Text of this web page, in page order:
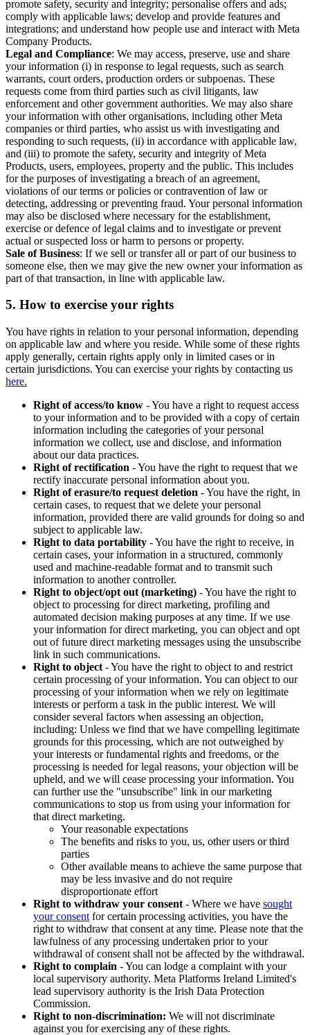
promote safety, security and integrity; personalise offers and ads;
comply with applicable laws; develop and provide features and
integrations; and understand how people use and interact with Meta
Company Products.
Legal and Compliance: We may access, preserve, use and share
your information (i) in response to legal requests, such as search
warrants, court orders, production orders or subpoenas. These
requests come from third parties such as civil litigants, law
enforcement and other government authorities. We may also share
your information with other organisations, including other Meta
companies or third parties, who assist us with investigating and
responding to such requests, (ii) in accordance with applicable law,
and (iii) to promote the safety, security and integrity of Meta
Products, users, employees, property and the public. This includes
for the purposes of investigating a breach of an agreement,
violations of our terms or policies or contravention of law or
detecting, addressing or preventing fraud. Your personal information
may also be disclosed where necessary for the establishment,
exercise or defence of legal claims and to investigate or prevent
actual or suspected loss or harm to persons or property.
Sale of Business: If we sell or transfer all or part of our business to
someone else, then we may give the new owner your information as
part of that transaction, in line with applicable law.
5. How to exercise your rights
You have rights in relation to your personal information, depending
on applicable law and where you reside. While some of these rights
apply generally, certain rights apply only in limited cases or in
certain jurisdictions. You can exercise your rights by contacting us
here.
Right of access/to know - You have a right to request access
to your information and to be provided with a copy of certain
information including the categories of your personal
information we collect, use and disclose, and information
about our data practices.
Right of rectification - You have the right to request that we
rectify inaccurate personal information about you.
Right of erasure/to request deletion - You have the right, in
certain cases, to request that we delete your personal
information, provided there are valid grounds for doing so and
subject to applicable law.
Right to data portability - You have the right to receive, in
certain cases, your information in a structured, commonly
used and machine-readable format and to transmit such
information to another controller.
Right to object/opt out (marketing) - You have the right to
object to processing for direct marketing, profiling and
automated decision making purposes at any time. If we use
your information for direct marketing, you can object and opt
out of future direct marketing messages using the unsubscribe
link in such communications.
Right to object - You have the right to object to and restrict
certain processing of your information. You can object to our
processing of your information when we rely on legitimate
interests or perform a task in the public interest. We will
consider several factors when assessing an objection,
including: Unless we find that we have compelling legitimate
grounds for this processing, which are not outweighed by
your interests or fundamental rights and freedoms, or the
processing is needed for legal reasons, your objection will be
upheld, and we will cease processing your information. You
can further use the "unsubscribe" link in our marketing
communications to stop us from using your information for
that direct marketing.
Your reasonable expectations
The benefits and risks to you, us, other users or third
parties
Other available means to achieve the same purpose that
may be less invasive and do not require
disproportionate effort
Right to withdraw your consent - Where we have sought
your consent for certain processing activities, you have the
right to withdraw that consent at any time. Please note that the
lawfulness of any processing undertaken prior to your
withdrawal of consent shall not be affected by the withdrawal.
Right to complain - You can lodge a complaint with your
local supervisory authority. Meta Platforms Ireland Limited's
lead supervisory authority is the Irish Data Protection
Commission.
Right to non-discrimination: We will not discriminate
against you for exercising any of these rights.